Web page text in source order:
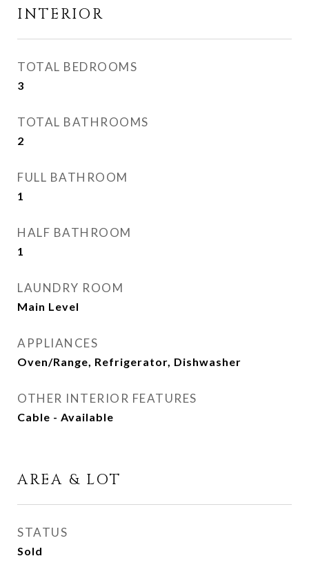
INTERIOR
TOTAL BEDROOMS
3
TOTAL BATHROOMS
2
FULL BATHROOM
1
HALF BATHROOM
1
LAUNDRY ROOM
Main Level
APPLIANCES
Oven/Range, Refrigerator, Dishwasher
OTHER INTERIOR FEATURES
Cable - Available
AREA & LOT
STATUS
Sold